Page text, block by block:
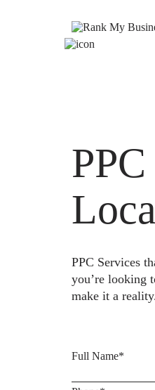
PPC Services
you’re looking
make it a